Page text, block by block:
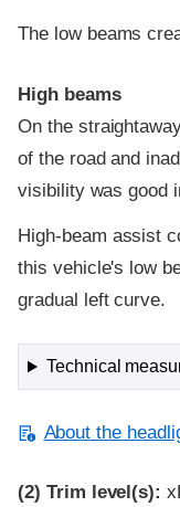
The low beams
High beams
On the
of the road and
visibility was good
High-beam assist
this vehicle's low
gradual left curve.
Technical
About the
(2) Trim level(s):